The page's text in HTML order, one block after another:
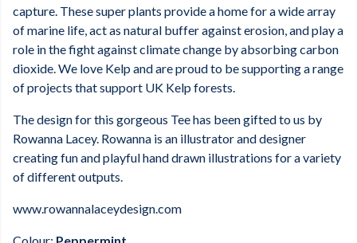
capture. These super plants provide a home for a wide array
of marine life, act as natural buffer against erosion, and play a
role in the fight against climate change by absorbing carbon
dioxide. We love Kelp and are proud to be supporting a range
of projects that support UK Kelp forests.
The design for this gorgeous Tee has been gifted to us by
Rowanna Lacey. Rowanna is an illustrator and designer
creating fun and playful hand drawn illustrations for a variety
of different outputs.
www.rowannalaceydesign.com